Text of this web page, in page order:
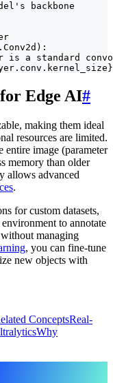
backbone
is a standard
Edge AI#
making them ideal
resources are limited.
entire image (parameter
memory than older
allows advanced
.
for custom datasets,
to annotate
managing
, you can fine-tune
new objects with
ConceptsReal-
Why